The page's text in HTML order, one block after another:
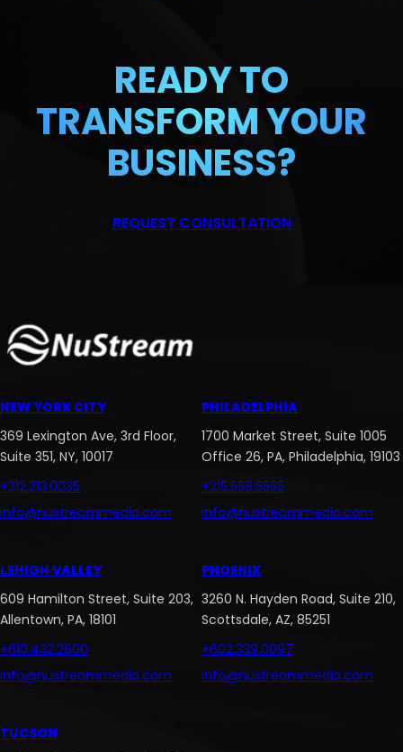
READY TO
TRANSFORMYOUR
BUSINESS?
REQUEST CONSULTATION
NEW YORK CITY
369 Lexington Ave, 3rd Floor,
Suite 351, NY, 10017
+212.213.0035
info@nustreammedia.com
PHILADELPHIA
1700 Market Street, Suite 1005
Office 26, PA, Philadelphia, 19103
+215.558.5555
info@nustreammedia.com
LEHIGH VALLEY
609 Hamilton Street, Suite 203,
Allentown, PA, 18101
+610.432.2600
info@nustreammedia.com
PHOENIX
3260 N. Hayden Road, Suite 210,
Scottsdale, AZ, 85251
+602.339.0097
info@nustreammedia.com
TUCSON